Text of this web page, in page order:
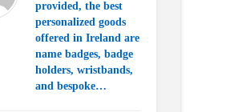
provided, the best
personalized goods
offered in Ireland are
name badges, badge
holders, wristbands,
and bespoke…